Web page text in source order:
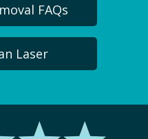
FAQs
Laser